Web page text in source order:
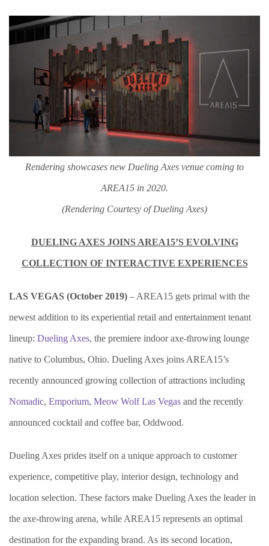
Rendering showcases new Dueling Axes venue coming to
AREA15 in 2020.
(Rendering Courtesy of Dueling Axes)
DUELING AXES JOINS AREA15’S EVOLVING
COLLECTION OF INTERACTIVE EXPERIENCES
LAS VEGAS (October 2019) – AREA15 gets primal with the
newest addition to its experiential retail and entertainment tenant
lineup: Dueling Axes, the premiere indoor axe-throwing lounge
native to Columbus, Ohio. Dueling Axes joins AREA15’s
recently announced growing collection of attractions including
Nomadic, Emporium, Meow Wolf Las Vegas and the recently
announced cocktail and coffee bar, Oddwood.
Dueling Axes prides itself on a unique approach to customer
experience, competitive play, interior design, technology and
location selection. These factors make Dueling Axes the leader in
the axe-throwing arena, while AREA15 represents an optimal
destination for the expanding brand. As its second location,